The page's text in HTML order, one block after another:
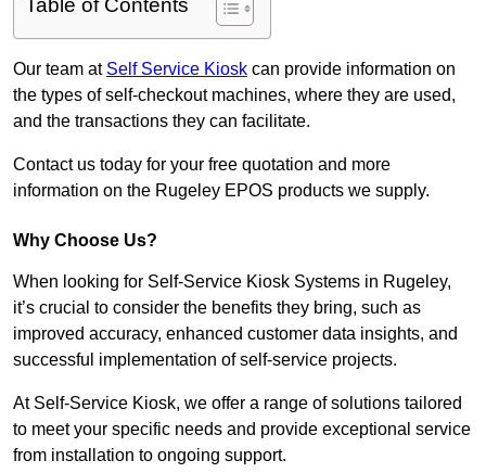
Table of Contents
Our team at Self Service Kiosk can provide information on
the types of self-checkout machines, where they are used,
and the transactions they can facilitate.
Contact us today for your free quotation and more
information on the Rugeley EPOS products we supply.
Why Choose Us?
When looking for Self-Service Kiosk Systems in Rugeley,
it’s crucial to consider the benefits they bring, such as
improved accuracy, enhanced customer data insights, and
successful implementation of self-service projects.
At Self-Service Kiosk, we offer a range of solutions tailored
to meet your specific needs and provide exceptional service
from installation to ongoing support.